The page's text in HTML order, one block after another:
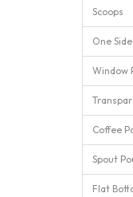
Scoops
One
Window
Coffee
Spout
Flat